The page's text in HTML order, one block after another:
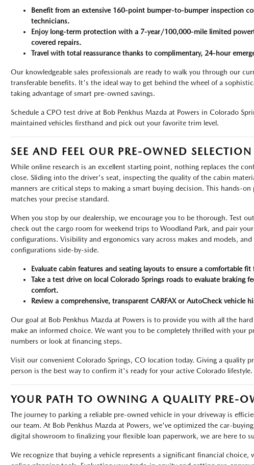
Benefit from an extensive 160-point bumper-to-bumper inspection
technicians.
Enjoy long-term protection with a 7-year/100,000-mile limited
covered repairs.
Travel with total reassurance thanks to complimentary, 24-hour
Our knowledgeable sales professionals are ready to walk you through our
transferable benefits. It's the ideal way to get behind the wheel of a
taking advantage of smart pre-owned savings.
Schedule a CPO test drive at Bob Penkhus Mazda at Powers in Colorado
maintained vehicles firsthand and pick out your favorite trim level.
SEE AND FEEL OUR PRE-OWNED
While online research is an excellent starting point, nothing replaces the
close. Sliding into the driver's seat, inspecting the quality of the cabin
manners are critical steps to making a smart buying decision. This hands-
matches your precise standard.
When you stop by our dealership, we encourage you to be thorough. Test
check out the cargo room for weekend trips to Woodland Park, and pair
configurations. Visibility and ergonomics vary across makes and models,
configurations side-by-side.
Evaluate cabin features and seating layouts to ensure a comfortable
Take a test drive on local Colorado Springs roads to evaluate braking
comfort.
Review a comprehensive, transparent CARFAX or AutoCheck vehicle
Our goal at Bob Penkhus Mazda at Powers is to provide you with all the
make an informed choice. We want you to be completely thrilled with your
numbers or look at financing steps.
Visit our convenient Colorado Springs, CO location today. Giving a quality
person is the best way to confirm it's ready for your active Colorado lifestyle.
YOUR PATH TO OWNING A QUALITY PRE-
The journey to parking a reliable pre-owned vehicle in your driveway is
our team. At Bob Penkhus Mazda at Powers, we've optimized the car-
digital showroom to finalizing your flexible loan paperwork, we are here to
We recognize that buying a vehicle represents a significant financial